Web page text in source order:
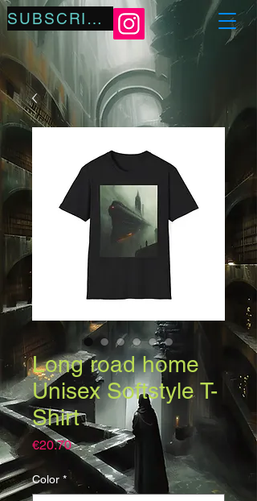
SUBSCRIBE
Long road home
Unisex Softstyle T-
Shirt
€20.70Price
Color *